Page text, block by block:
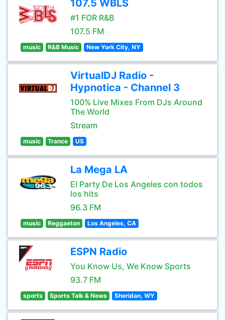
107.5 WBLS
#1 FOR R&B
107.5 FM
music R&B Music New York City, NY
VirtualDJ Radio -
Hypnotica - Channel 3
100% Live Mixes From DJs Around
The World
Stream
music Trance US
La Mega LA
El Party De Los Angeles con todos
los hits
96.3 FM
music Reggaeton Los Angeles, CA
ESPN Radio
You Know Us, We Know Sports
93.7 FM
sports Sports Talk & News Sheridan, WY